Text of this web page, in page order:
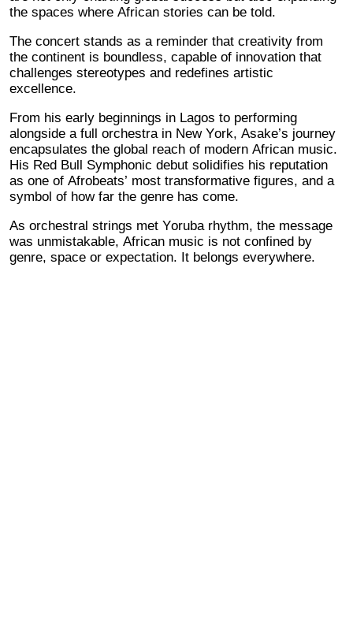
the spaces where African stories can be told.
The concert stands as a reminder that creativity from
the continent is boundless, capable of innovation that
challenges stereotypes and redefines artistic
excellence.
From his early beginnings in Lagos to performing
alongside a full orchestra in New York, Asake’s journey
encapsulates the global reach of modern African music.
His Red Bull Symphonic debut solidifies his reputation
as one of Afrobeats’ most transformative figures, and a
symbol of how far the genre has come.
As orchestral strings met Yoruba rhythm, the message
was unmistakable, African music is not confined by
genre, space or expectation. It belongs everywhere.